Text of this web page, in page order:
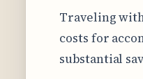
Traveling
costs for
substantial